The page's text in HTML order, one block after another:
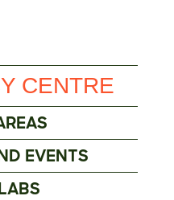
CENTRE
EVENTS